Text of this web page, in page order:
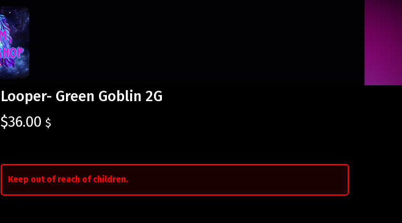
Looper- Green Goblin 2G
$36.00 $
Keep out of reach of children.